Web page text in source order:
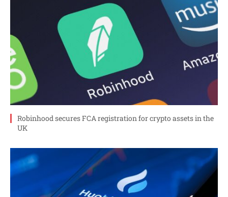
Robinhood secures FCA registration for crypto assets in the
UK